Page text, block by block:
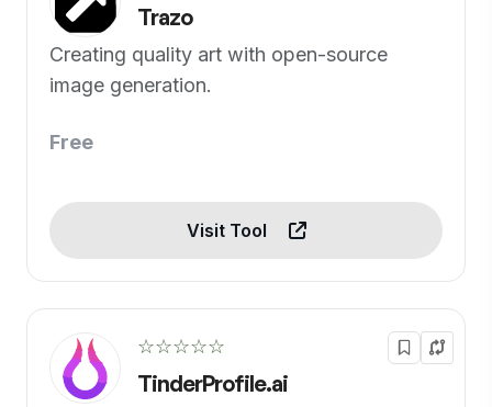
Trazo
Creating quality art with open-source
image generation.
Free
Visit Tool
☆☆☆☆☆
TinderProfile.ai